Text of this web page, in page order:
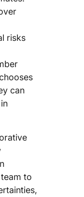
risks
can
to